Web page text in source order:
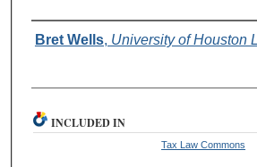
Authors
Bret Wells, University of Houston
INCLUDED IN
Tax Law Commons